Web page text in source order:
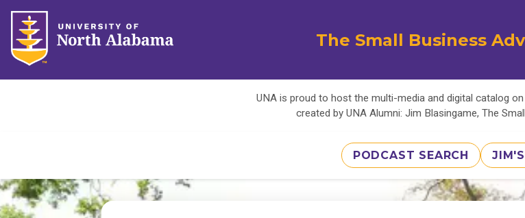
The Small Business
UNA is proud to host the multi-media and digital catalog
created by UNA Alumni: Jim Blasingame, The
PODCAST SEARCH